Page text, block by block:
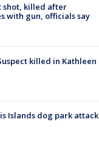
shot, killed after
with gun, officials say
killed in Kathleen
Islands dog park attack